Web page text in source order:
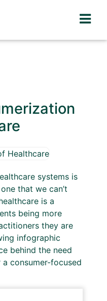
systems is
that we can’t
is a
being more
they are
infographic
behind the need
consumer-focused